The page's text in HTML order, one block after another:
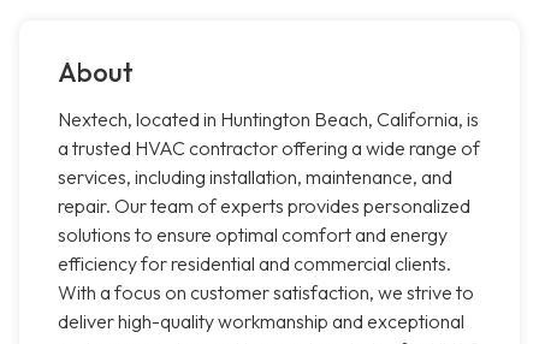
About
Nextech, located in Huntington Beach, California, is
a trusted HVAC contractor offering a wide range of
services, including installation, maintenance, and
repair. Our team of experts provides personalized
solutions to ensure optimal comfort and energy
efficiency for residential and commercial clients.
With a focus on customer satisfaction, we strive to
deliver high-quality workmanship and exceptional